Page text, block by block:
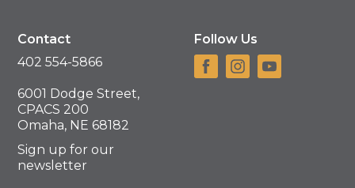
Contact
402 554-5866
6001 Dodge Street,
CPACS 200
Omaha, NE 68182
Sign up for our
newsletter
Follow Us